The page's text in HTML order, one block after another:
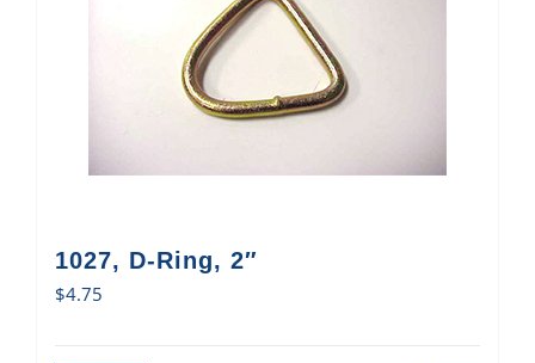
1027, D-Ring, 2″
$4.75